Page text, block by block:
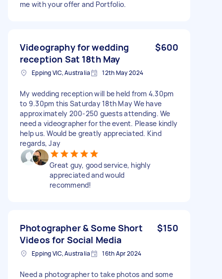
me with your offer and Portfolio.
Videography for wedding
reception Sat 18th May
$600
Epping VIC, Australia 12th May 2024
My wedding reception will be held from 4.30pm
to 9.30pm this Saturday 18th May We have
approximately 200-250 guests attending. We
need a videographer for the event. Please kindly
help us. Would be greatly appreciated. Kind
regards, Jay
Great guy, good service, highly
appreciated and would
recommend!
Photographer & Some Short
Videos for Social Media
$150
Epping VIC, Australia 16th Apr 2024
Need a photographer to take photos and some